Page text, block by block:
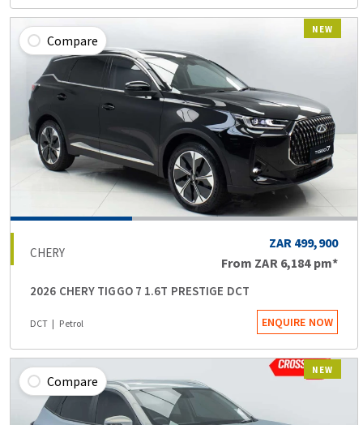
NEW
Compare
CHERY
ZAR 499,900
From ZAR 6,184pm*
2026 CHERY TIGGO 7 1.6T PRESTIGE DCT
DCT Petrol ENQUIRE NOW
NEW
Compare